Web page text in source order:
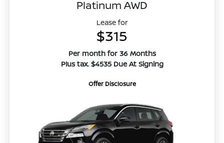
Platinum AWD
Lease for
$315
Per month for 36 Months
Plus tax. $4535 Due At Signing
Offer Disclosure